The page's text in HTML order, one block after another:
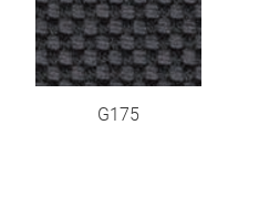
G175